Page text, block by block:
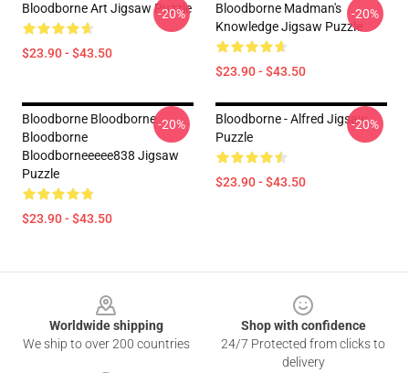
Bloodborne Art Jigsaw Puzzle
$23.90 - $43.50
-20%
Bloodborne Madman's
Knowledge Jigsaw Puzzle
$23.90 - $43.50
-20%
Bloodborne Bloodborne
Bloodborne
Bloodborneeeee838 Jigsaw
Puzzle
$23.90 - $43.50
-20%
Bloodborne - Alfred Jigsaw
Puzzle
$23.90 - $43.50
-20%
Worldwide shipping
We ship to over 200 countries
Shop with confidence
24/7 Protected from clicks to
delivery